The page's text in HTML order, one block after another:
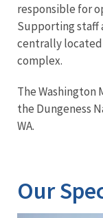
responsible for
Supporting staff
centrally
complex.
The Washington
the Dungeness
WA.
Our